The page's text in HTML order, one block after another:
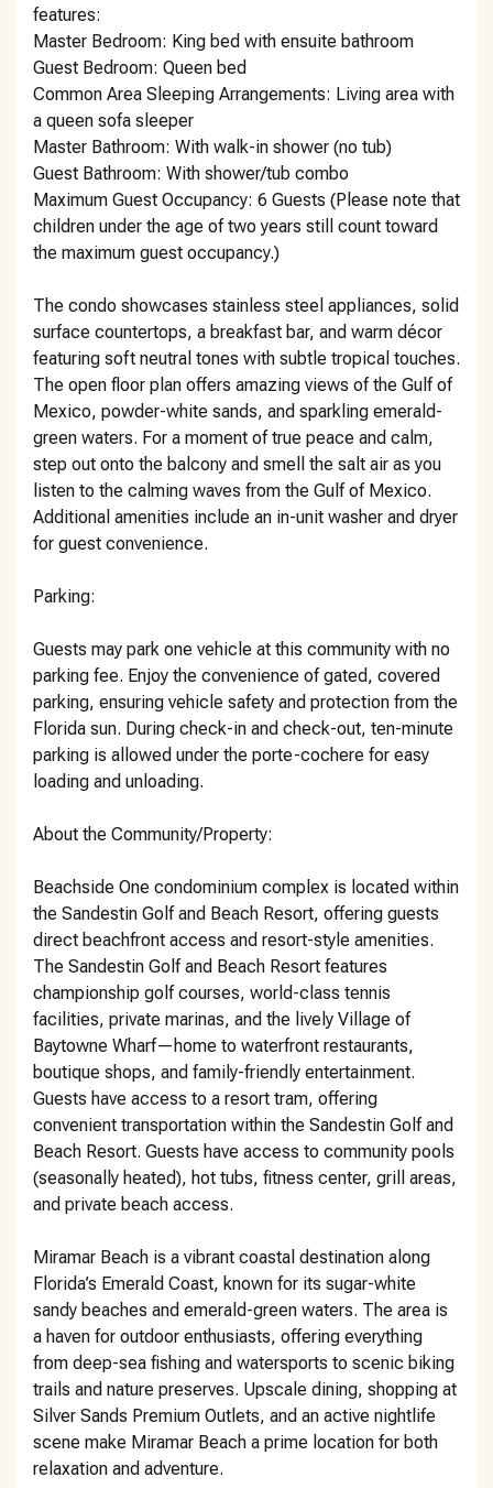
features:
Master Bedroom: King bed with ensuite bathroom
Guest Bedroom: Queen bed
Common Area Sleeping Arrangements: Living area with
a queen sofa sleeper
Master Bathroom: With walk-in shower (no tub)
Guest Bathroom: With shower/tub combo
Maximum Guest Occupancy: 6 Guests (Please note that
children under the age of two years still count toward
the maximum guest occupancy.)
The condo showcases stainless steel appliances, solid
surface countertops, a breakfast bar, and warm décor
featuring soft neutral tones with subtle tropical touches.
The open floor plan offers amazing views of the Gulf of
Mexico, powder-white sands, and sparkling emerald-
green waters. For a moment of true peace and calm,
step out onto the balcony and smell the salt air as you
listen to the calming waves from the Gulf of Mexico.
Additional amenities include an in-unit washer and dryer
for guest convenience.
Parking:
Guests may park one vehicle at this community with no
parking fee. Enjoy the convenience of gated, covered
parking, ensuring vehicle safety and protection from the
Florida sun. During check-in and check-out, ten-minute
parking is allowed under the porte-cochere for easy
loading and unloading.
About the Community/Property:
Beachside One condominium complex is located within
the Sandestin Golf and Beach Resort, offering guests
direct beachfront access and resort-style amenities.
The Sandestin Golf and Beach Resort features
championship golf courses, world-class tennis
facilities, private marinas, and the lively Village of
Baytowne Wharf—home to waterfront restaurants,
boutique shops, and family-friendly entertainment.
Guests have access to a resort tram, offering
convenient transportation within the Sandestin Golf and
Beach Resort. Guests have access to community pools
(seasonally heated), hot tubs, fitness center, grill areas,
and private beach access.
Miramar Beach is a vibrant coastal destination along
Florida’s Emerald Coast, known for its sugar-white
sandy beaches and emerald-green waters. The area is
a haven for outdoor enthusiasts, offering everything
from deep-sea fishing and watersports to scenic biking
trails and nature preserves. Upscale dining, shopping at
Silver Sands Premium Outlets, and an active nightlife
scene make Miramar Beach a prime location for both
relaxation and adventure.